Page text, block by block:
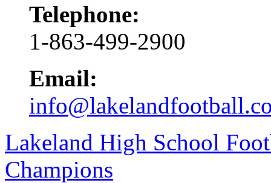
Telephone:
1-863-499-2900
Email:
Lakeland High School
Champions